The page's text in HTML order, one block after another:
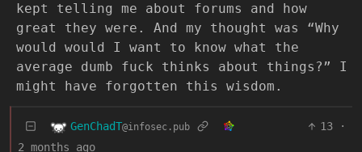
kept telling me about forums and how
great they were. And my thought was “Why
would would I want to know what the
average dumb fuck thinks about things?” I
might have forgotten this wisdom.
GenChadT@infosec.pub 13
·
2 months ago